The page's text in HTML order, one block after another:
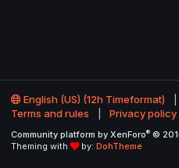
English (US) (12h Timeformat)
Terms and rules
Privacy policy
Community platform by XenForo® ©
Theming with
by: DohTheme